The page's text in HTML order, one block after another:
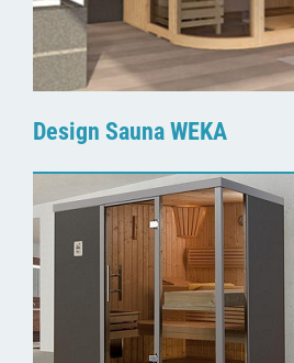
Design Sauna WEKA